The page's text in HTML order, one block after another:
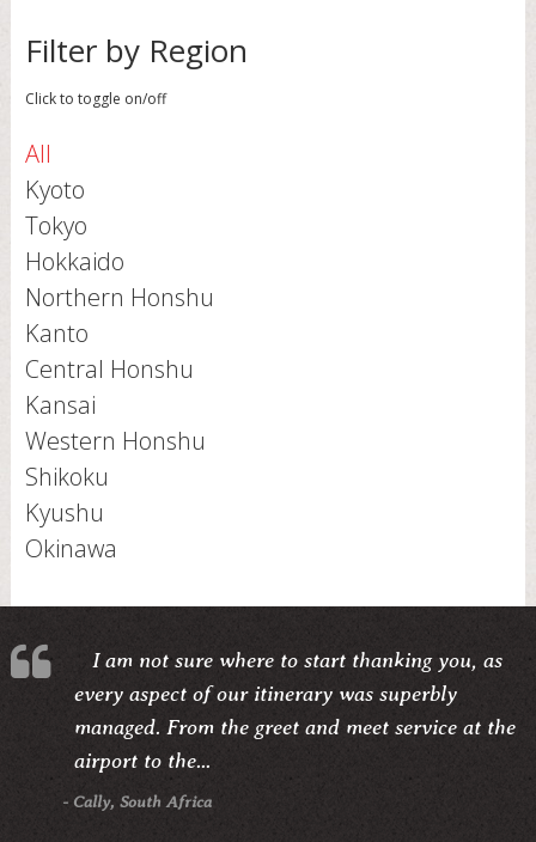
Filter by Region
Click to toggle on/off
All
Kyoto
Tokyo
Hokkaido
Northern Honshu
Kanto
Central Honshu
Kansai
Western Honshu
Shikoku
Kyushu
Okinawa
I am not sure where to start thanking you, as
every aspect of our itinerary was superbly
managed. From the greet and meet service at the
airport to the...
- Cally, South Africa